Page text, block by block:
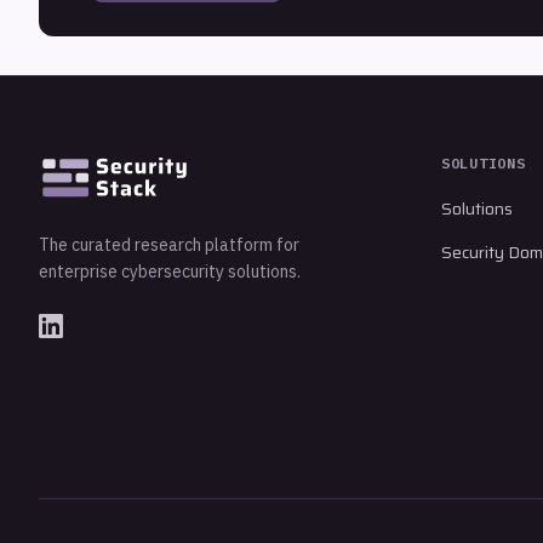
The curated research platform for
enterprise cybersecurity solutions.
SOLUTIONS
Solutions
Security